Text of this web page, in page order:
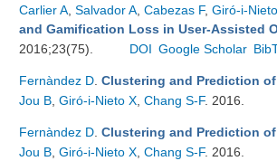
Carlier A Salvador A Cabezas F, Giró-i-
and Gamification Loss in User-Assisted
2016;23(75).
DOI Google Scholar
Fernàndez D Clustering and Prediction
Jou B Giró-i-Nieto X Chang S-F. 2016.
Fernàndez D Clustering and Prediction
Jou B Giró-i-Nieto X Chang S-F. 2016.